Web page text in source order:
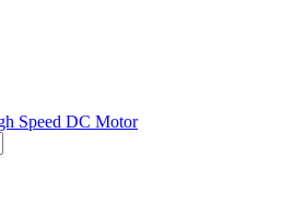
Speed DC Motor